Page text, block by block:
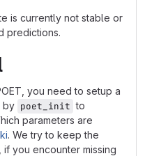
is currently not stable or
predictions.
you need to setup a
by poet_init to
parameters are
. We try to keep the
you encounter missing